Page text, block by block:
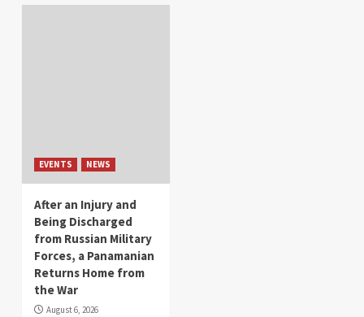
EVENTS NEWS
After an Injury and
Being Discharged
from Russian Military
Forces, a Panamanian
Returns Home from
the War
August 6, 2026